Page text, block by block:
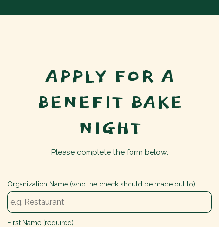
APPLY FOR A
BENEFIT BAKE
NIGHT
Please complete the form below.
Organization Name (who the check should be made out to)
First Name (required)